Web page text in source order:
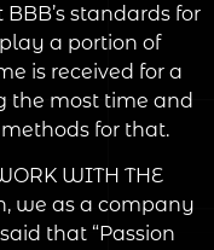
standards for
a portion of
is received for a
the most time and
for that.
WITH THE
we as a company
that “Passion